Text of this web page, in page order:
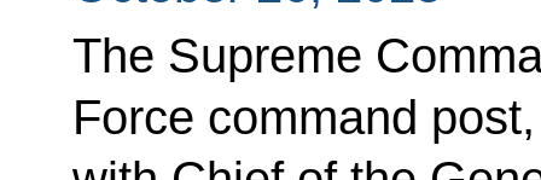
The Supreme
Force command